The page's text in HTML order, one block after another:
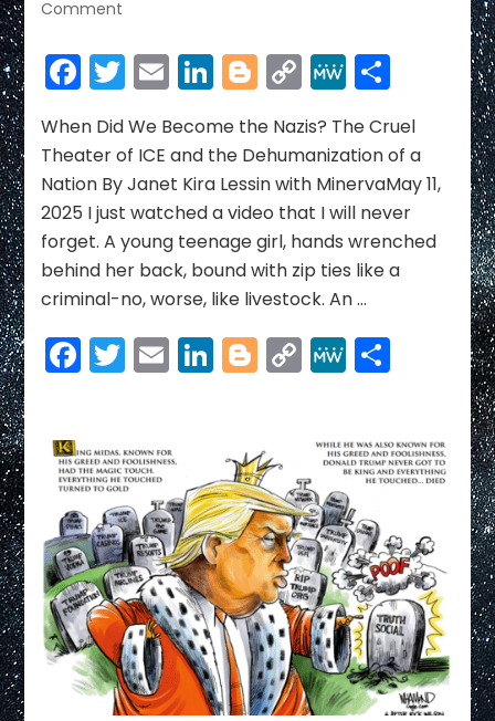
Comment
Did
We
the
Nazis?
Cruel
Theater
of
ICE
the
Dehumanization
a
Facebook
Twitter
EmailLinkedIn
Blogger
Copy
Link
MeWeShare
When Did We Become the Nazis? The Cruel
Theater of ICE and the Dehumanization of a
Nation By Janet Kira Lessin with MinervaMay 11,
2025 I just watched a video that I will never
forget. A young teenage girl, hands wrenched
behind her back, bound with zip ties like a
criminal-no, worse, like livestock. An …
Facebook
Twitter
EmailLinkedIn
Blogger
CopyMeWeShare